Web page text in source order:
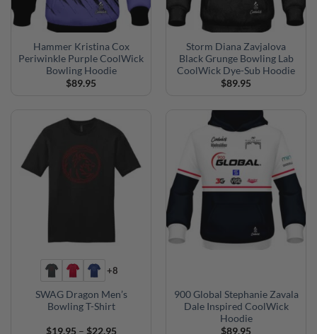
Hammer Kristina Cox
Periwinkle Purple CoolWick
Bowling Hoodie
$89.95
Storm Diana Zavjalova
Black Grunge Bowling Lab
CoolWick Dye-Sub Hoodie
$89.95
+8
SWAG Dragon Men’s
Bowling T-Shirt
$19.95 – $22.95Price
900 Global Stephanie Zavala
Dale Inspired CoolWick
Hoodie
$89.95